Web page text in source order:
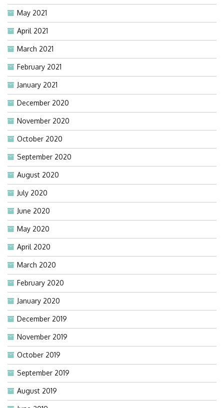
May 2021
April 2021
March 2021
February 2021
January 2021
December 2020
November 2020
October 2020
September 2020
August 2020
July 2020
June 2020
May 2020
April 2020
March 2020
February 2020
January 2020
December 2019
November 2019
October 2019
September 2019
August 2019